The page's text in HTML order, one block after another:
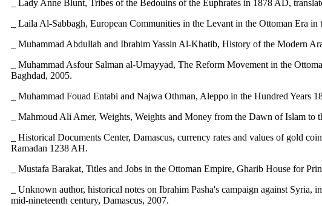
_ Lady Anne Blunt, Tribes of the Bedouins of the Euphrates in 1878 AD,
_ Laila Al-Sabbagh, European Communities in the Levant in the Ottoman Era
_ Muhammad Abdullah and Ibrahim Yassin Al-Khatib, History of the Modern
_ Muhammad Asfour Salman al-Umayyad, The Reform Movement in the
Baghdad, 2005.
_ Muhammad Fouad Entabi and Najwa Othman, Aleppo in the Hundred
_ Mahmoud Ali Amer, Weights, Weights and Money from the Dawn of Islam
_ Historical Documents Center, Damascus, currency rates and values of gold
Ramadan 1238 AH.
_ Mustafa Barakat, Titles and Jobs in the Ottoman Empire, Gharib House for
_ Unknown author, historical notes on Ibrahim Pasha's campaign against
mid-nineteenth century, Damascus, 2007.